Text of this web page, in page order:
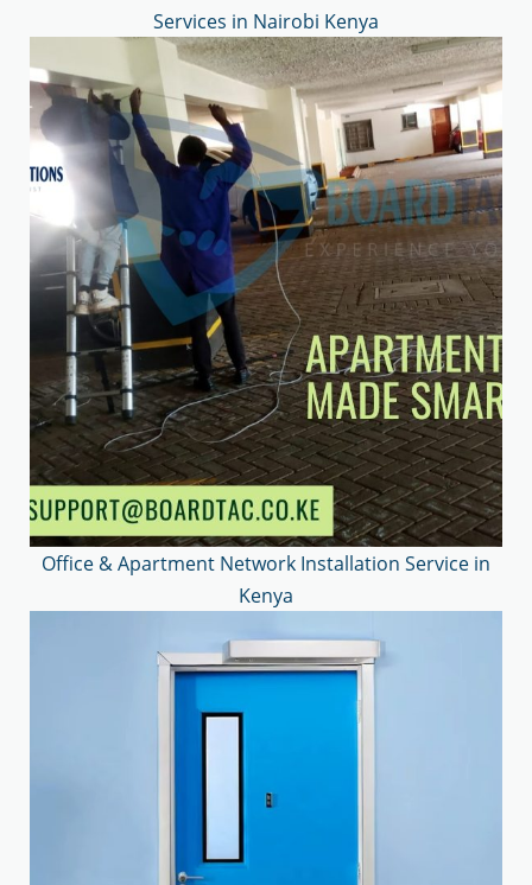
Services in Nairobi Kenya
Office & Apartment Network Installation Service in
Kenya